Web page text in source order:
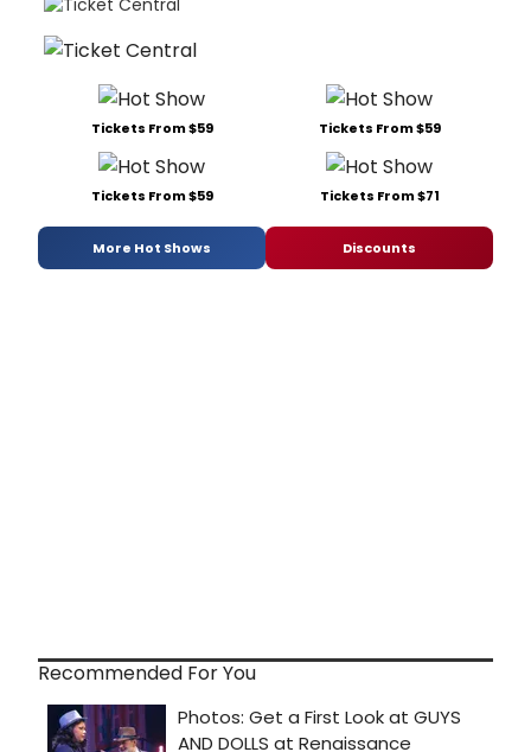
Tickets From $59 Tickets From $59
Tickets From $59 Tickets From $71
More Hot Shows Discounts
Recommended For You